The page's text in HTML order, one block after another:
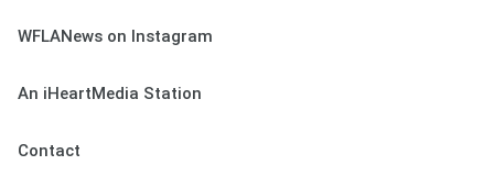
WFLANews on Instagram
An iHeartMedia Station
Contact